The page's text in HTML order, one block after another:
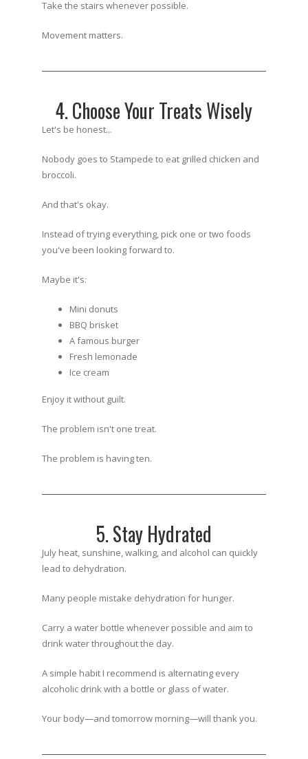
Take the stairs whenever possible.
Movement matters.
4. Choose Your Treats Wisely
Let's be honest...
Nobody goes to Stampede to eat grilled chicken and
broccoli.
And that's okay.
Instead of trying everything, pick one or two foods
you've been looking forward to.
Maybe it's:
Mini donuts
BBQ brisket
A famous burger
Fresh lemonade
Ice cream
Enjoy it without guilt.
The problem isn't one treat.
The problem is having ten.
5. Stay Hydrated
July heat, sunshine, walking, and alcohol can quickly
lead to dehydration.
Many people mistake dehydration for hunger.
Carry a water bottle whenever possible and aim to
drink water throughout the day.
A simple habit I recommend is alternating every
alcoholic drink with a bottle or glass of water.
Your body—and tomorrow morning—will thank you.